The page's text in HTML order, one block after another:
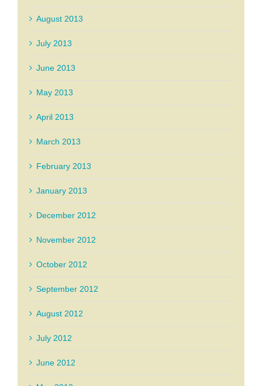
August 2013
July 2013
June 2013
May 2013
April 2013
March 2013
February 2013
January 2013
December 2012
November 2012
October 2012
September 2012
August 2012
July 2012
June 2012